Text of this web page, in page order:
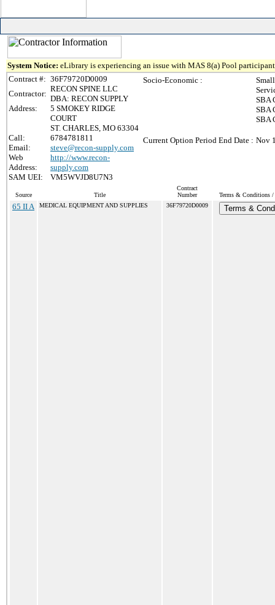
System Notice: eLibrary is experiencing an issue with MAS 8(a) Pool
Contract #: 36F79720D0009
Contractor:
RECON SPINE LLC
DBA: RECON SUPPLY
Address:
5 SMOKEY RIDGE
COURT
ST. CHARLES, MO 63304
Call:
6784781811
Email:
steve@recon-supply.com
Web
Address:
http://www.recon-
supply.com
SAM UEI:
VM5WVJD8U7N3
Socio-Economic :
SBA
SBA
SBA
Current Option Period End Date : Nov
Source Title
Contract
Number
Terms & Conditions
65 II A MEDICAL EQUIPMENT AND SUPPLIES 36F79720D0009 Terms &